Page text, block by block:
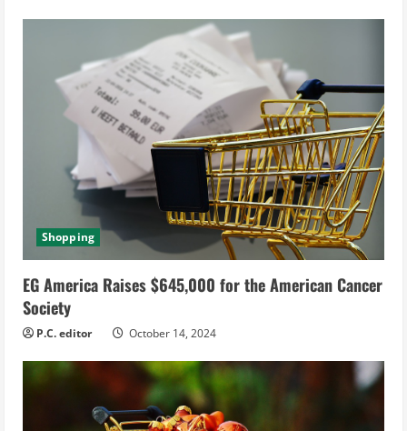
Shopping
EG America Raises $645,000 for the American Cancer
Society
P.C. editor October 14, 2024